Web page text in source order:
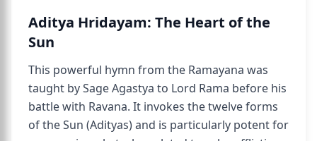
Aditya Hridayam: The Heart of the
Sun
This powerful hymn from the Ramayana was
taught by Sage Agastya to Lord Rama before his
battle with Ravana. It invokes the twelve forms
of the Sun (Adityas) and is particularly potent for